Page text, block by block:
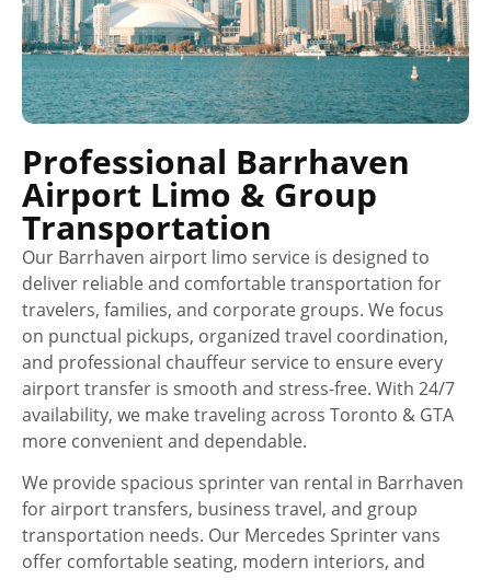
Professional Barrhaven
Airport Limo & Group
Transportation
Our Barrhaven airport limo service is designed to
deliver reliable and comfortable transportation for
travelers, families, and corporate groups. We focus
on punctual pickups, organized travel coordination,
and professional chauffeur service to ensure every
airport transfer is smooth and stress-free. With 24/7
availability, we make traveling across Toronto & GTA
more convenient and dependable.
We provide spacious sprinter van rental in Barrhaven
for airport transfers, business travel, and group
transportation needs. Our Mercedes Sprinter vans
offer comfortable seating, modern interiors, and